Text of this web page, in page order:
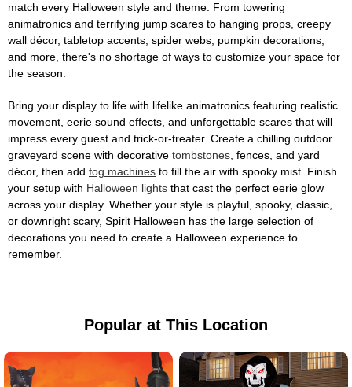
match every Halloween style and theme. From towering
animatronics and terrifying jump scares to hanging props, creepy
wall décor, tabletop accents, spider webs, pumpkin decorations,
and more, there's no shortage of ways to customize your space for
the season.
Bring your display to life with lifelike animatronics featuring realistic
movement, eerie sound effects, and unforgettable scares that will
impress every guest and trick-or-treater. Create a chilling outdoor
graveyard scene with decorative tombstones , fences, and yard
décor, then add fog machines to fill the air with spooky mist. Finish
your setup with Halloween lights that cast the perfect eerie glow
across your display. Whether your style is playful, spooky, classic,
or downright scary, Spirit Halloween has the large selection of
decorations you need to create a Halloween experience to
remember.
Popular at This Location